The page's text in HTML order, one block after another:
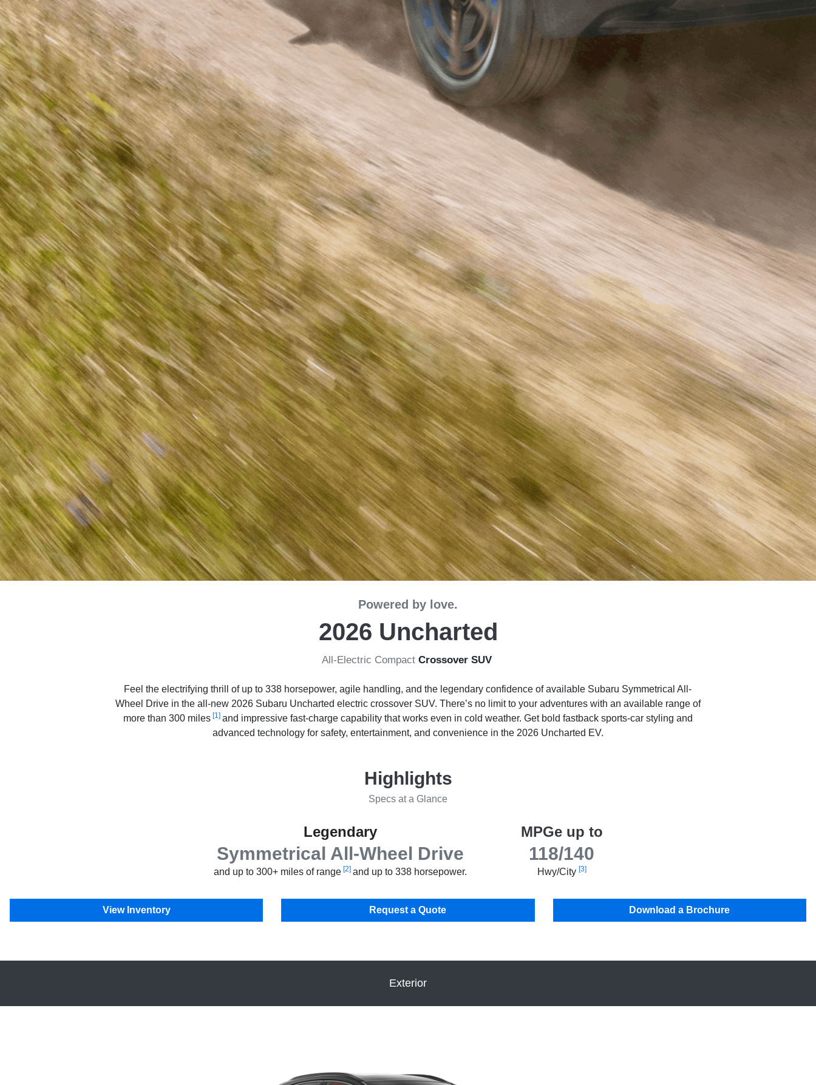
Powered by love.
2026 Uncharted
All-Electric CompactCrossover SUV
Feel the electrifying thrill of up to 338 horsepower, agile handling, and the legendary confidence of available Subaru Symmetrical All-
Wheel Drive in the all-new 2026 Subaru Uncharted electric crossover SUV. There’s no limit to your adventures with an available range of
more than 300 miles [1] and impressive fast-charge capability that works even in cold weather. Get bold fastback sports-car styling and
advanced technology for safety, entertainment, and convenience in the 2026 Uncharted EV.
Highlights
Specs at a Glance
Legendary
Symmetrical All-Wheel Drive
and up to 300+ miles of range [2] and up to 338 horsepower.
MPGe up to
118/140
Hwy/City [3]
View Inventory Request a Quote Download a Brochure
Exterior